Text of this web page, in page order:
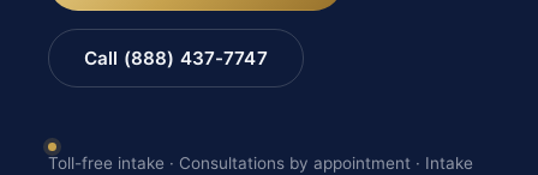
Call (888) 437-7747
Toll-free intake · Consultations by appointment · Intake